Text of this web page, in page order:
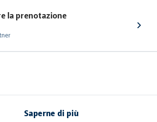
la prenotazione
Saperne di più